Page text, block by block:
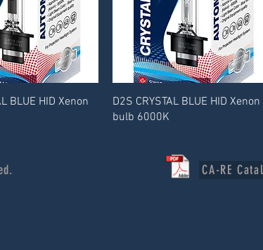
BLUE HID Xenon
D2S CRYSTAL BLUE HID Xenon
bulb 6000K
CA-RE